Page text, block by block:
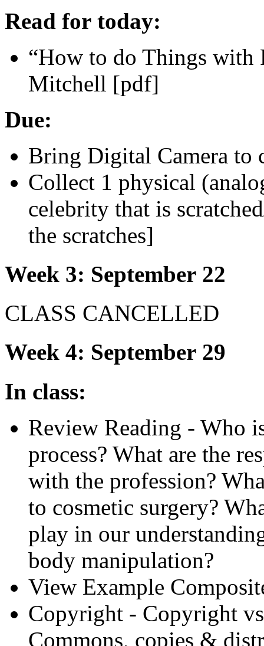
Read for today:
“How to do Things with
Mitchell [pdf]
Due:
Bring Digital Camera to
Collect 1 physical
celebrity that is
the scratches]
Week 3: September 22
CLASS CANCELLED
Week 4: September 29
In class:
Review Reading - Who
process? What are the
with the profession?
to cosmetic surgery?
play in our
body manipulation?
View Example
Copyright - Copyright
Commons, copies &